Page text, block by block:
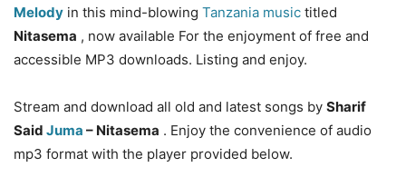
Melody in this mind-blowing Tanzania music titled
Nitasema , now available For the enjoyment of free and
accessible MP3 downloads. Listing and enjoy.
Stream and download all old and latest songs by Sharif
Said Juma – Nitasema . Enjoy the convenience of audio
mp3 format with the player provided below.